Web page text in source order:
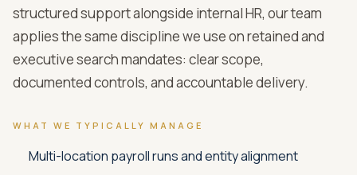
structured support alongside internal HR, our team
applies the same discipline we use on retained and
executive search mandates: clear scope,
documented controls, and accountable delivery.
WHAT WE TYPICALLY MANAGE
Multi-location payroll runs and entity alignment